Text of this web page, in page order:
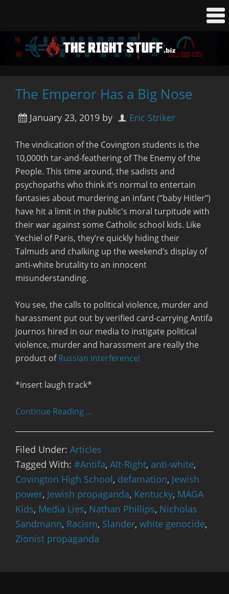
The Emperor Has a Big Nose
January 23, 2019 by Eric Striker
The vindication of the Covington students is the
10,000th tar-and-feathering of The Enemy of the
People. This time around, the sadists and
psychopaths who think it’s normal to entertain
fantasies about murdering an infant (“baby Hitler”)
have hit a limit in the public's moral turpitude with
their war against some Catholic school kids. Like
Yechiel of Paris, they’re quickly hiding their
Talmuds and chalking up the weekend’s display of
anti-white brutality to an innocent
misunderstanding.
You see, the calls to political violence, murder and
harassment put out by verified card-carrying Antifa
journos hired in our media to instigate political
violence, murder and harassment are really the
product ofRussian interference!
*insert laugh track*
Continue Reading …
Filed Under: Articles
Tagged With: #Antifa, Alt-Right, anti-white,
Covington High School, defamation, Jewish
power, Jewish propaganda, Kentucky, MAGA
Kids, Media Lies, Nathan Phillips, Nicholas
Sandmann, Racism, Slander, white genocide,
Zionist propaganda